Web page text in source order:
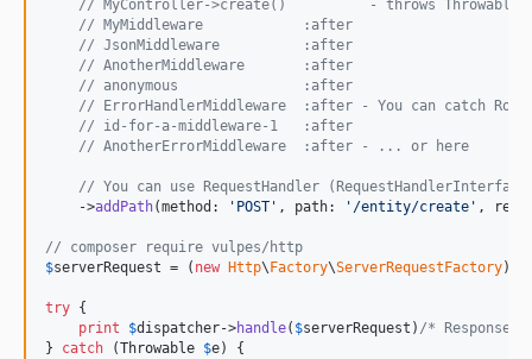
// MyController->create()          - throws Throwable,
// MyMiddleware            :after
// JsonMiddleware          :after
// AnotherMiddleware       :after
// anonymous               :after
// ErrorHandlerMiddleware  :after - You can catch
// id-for-a-middleware-1   :after
// AnotherErrorMiddleware  :after - ... or here
// You can use RequestHandler
    ->
addPath(method: ' POST ' , path: ' /entity/create ' ,
// composer require vulpes/http
$serverRequest = ( new Http\ Factory\ServerRequestFactory)->
try {
print
$dispatcher->handle( $serverRequest ) /*
} catch (Throwable $e) {